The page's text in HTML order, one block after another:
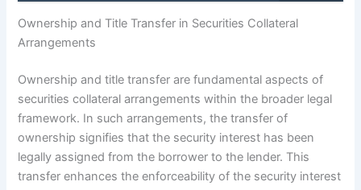
Ownership and Title Transfer in Securities Collateral
Arrangements
Ownership and title transfer are fundamental aspects of
securities collateral arrangements within the broader legal
framework. In such arrangements, the transfer of
ownership signifies that the security interest has been
legally assigned from the borrower to the lender. This
transfer enhances the enforceability of the security interest